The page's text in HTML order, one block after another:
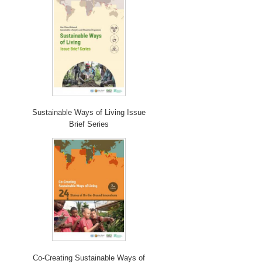
Sustainable Ways of Living Issue
Brief Series
Co-Creating Sustainable Ways of